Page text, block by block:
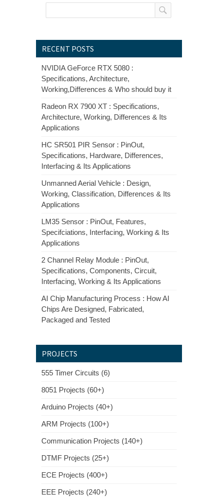
RECENT POSTS
NVIDIA GeForce RTX 5080 :
Specifications, Architecture,
Working,Differences & Who should buy it
Radeon RX 7900 XT : Specifications,
Architecture, Working, Differences & Its
Applications
HC SR501 PIR Sensor : PinOut,
Specifications, Hardware, Differences,
Interfacing & Its Applications
Unmanned Aerial Vehicle : Design,
Working, Classification, Differences & Its
Applications
LM35 Sensor : PinOut, Features,
Specifciations, Interfacing, Working & Its
Applications
2 Channel Relay Module : PinOut,
Specifications, Components, Circuit,
Interfacing, Working & Its Applications
AI Chip Manufacturing Process : How AI
Chips Are Designed, Fabricated,
Packaged and Tested
PROJECTS
555 Timer Circuits (6)
8051 Projects (60+)
Arduino Projects (40+)
ARM Projects (100+)
Communication Projects (140+)
DTMF Projects (25+)
ECE Projects (400+)
EEE Projects (240+)